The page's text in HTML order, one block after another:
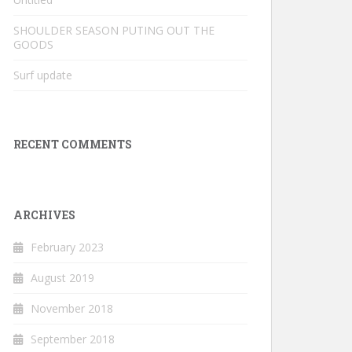
SHOULDER SEASON PUTING OUT THE
GOODS
Surf update
RECENT COMMENTS
ARCHIVES
February 2023
August 2019
November 2018
September 2018